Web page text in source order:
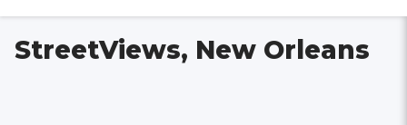
StreetViews, New Orleans